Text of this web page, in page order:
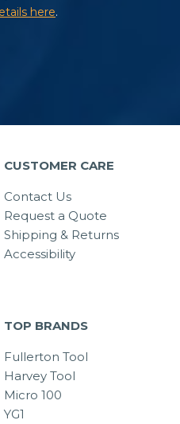
CUSTOMER CARE
Contact Us
Request a Quote
Shipping & Returns
Accessibility
TOP BRANDS
Fullerton Tool
Harvey Tool
Micro 100
YG1